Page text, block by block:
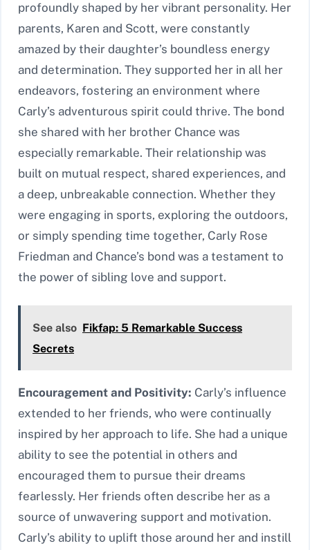
profoundly shaped by her vibrant personality. Her
parents, Karen and Scott, were constantly
amazed by their daughter’s boundless energy
and determination. They supported her in all her
endeavors, fostering an environment where
Carly’s adventurous spirit could thrive. The bond
she shared with her brother Chance was
especially remarkable. Their relationship was
built on mutual respect, shared experiences, and
a deep, unbreakable connection. Whether they
were engaging in sports, exploring the outdoors,
or simply spending time together, Carly Rose
Friedman and Chance’s bond was a testament to
the power of sibling love and support.
See also Fikfap: 5 Remarkable Success
Secrets
Encouragement and Positivity: Carly’s influence
extended to her friends, who were continually
inspired by her approach to life. She had a unique
ability to see the potential in others and
encouraged them to pursue their dreams
fearlessly. Her friends often describe her as a
source of unwavering support and motivation.
Carly’s ability to uplift those around her and instill